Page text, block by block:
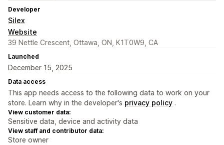
Developer
Silex
Website
39 Nettle Crescent, Ottawa, ON, K1T0W9, CA
Launched
December 15, 2025
Data access
This app needs access to the following data to work on your
store. Learn why in the developer's privacy policy .
View customer data:
Sensitive data, device and activity data
View staff and contributor data:
Store owner